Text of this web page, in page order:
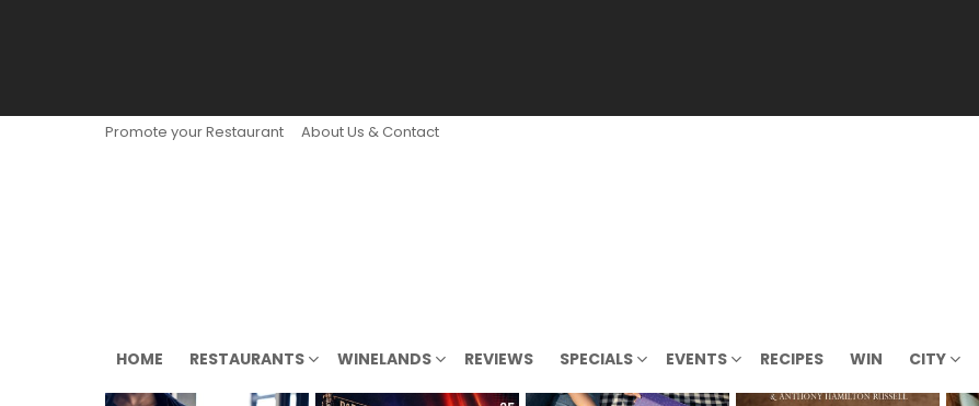
Promote your Restaurant About Us & Contact
HOME RESTAURANTS WINELANDS REVIEWS SPECIALS EVENTS RECIPES WIN CITY
LATEST